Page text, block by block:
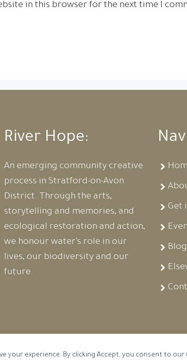
in this browser for the next time I
River Hope:
An emerging community creative
process in Stratford-on-Avon
District. Through the arts,
storytelling and memories, and
ecological restoration and action,
we honour water’s role in our
lives, our biodiversity and our
future.
Get
Blog
your experience. By clicking Accept, you consent to